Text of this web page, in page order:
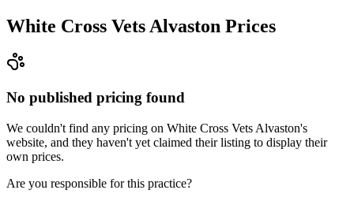
White Cross Vets Alvaston Prices
No published pricing found
We couldn't find any pricing on White Cross Vets Alvaston's
website, and they haven't yet claimed their listing to display their
own prices.
Are you responsible for this practice?